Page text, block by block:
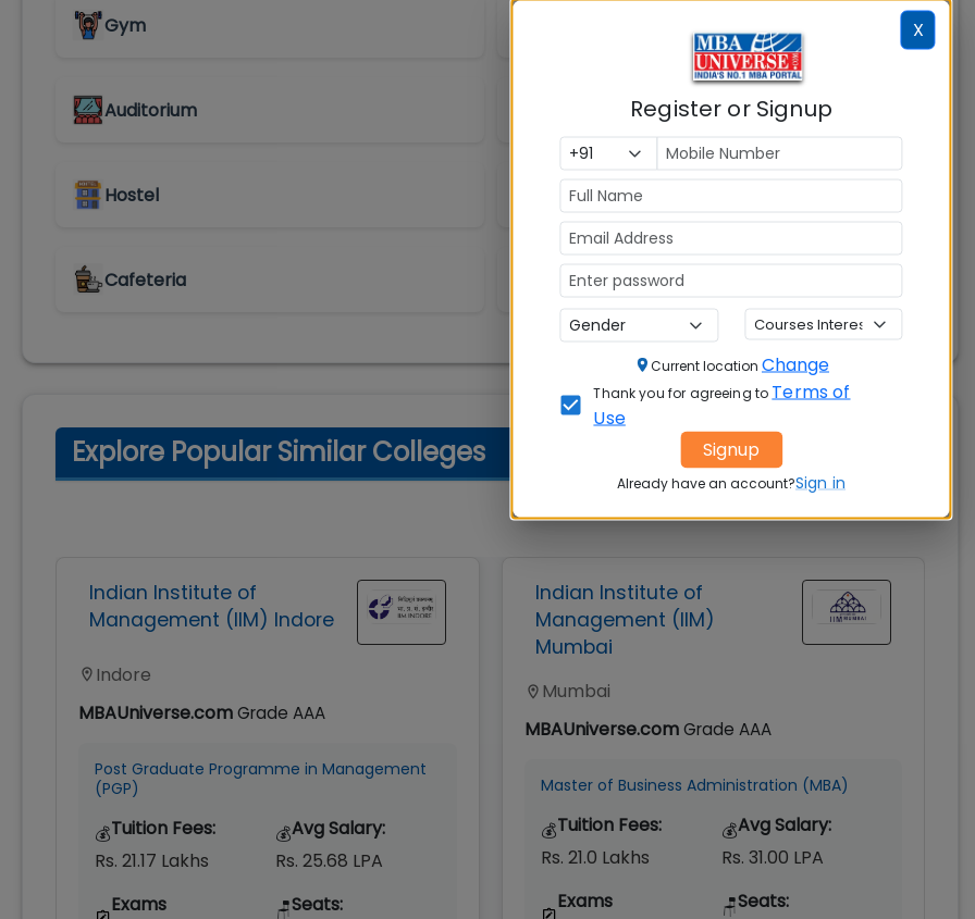
Gym
Auditorium
Hostel Labs
Cafeteria A/C Classrooms
Explore Popular Similar Colleges
Indian Institute of
Management (IIM) Indore
Indore
MBAUniverse.comGrade AAA
Post Graduate Programme in Management
(PGP)
💰Tuition Fees:
Rs. 21.17 Lakhs
💰Avg Salary:
Rs. 25.68 LPA
Exams
🪑Seats:
Indian Institute of
Management (IIM)
Mumbai
Mumbai
MBAUniverse.comGrade AAA
Master of Business Administration (MBA)
💰Tuition Fees:
Rs. 21.0 Lakhs
💰Avg Salary:
Rs. 31.00 LPA
Exams
🪑Seats:
X
Register or Signup
Current location Change
Thank you for agreeing to Terms of
Use
Signup
Already have an account?Sign in